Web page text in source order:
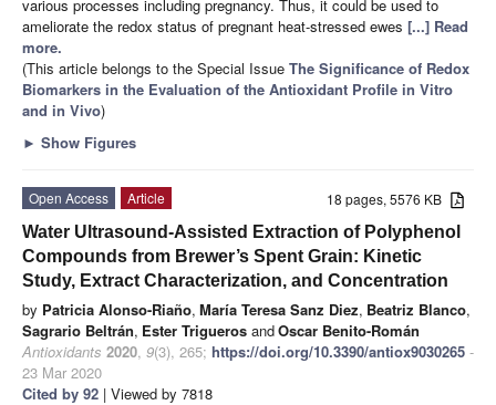
various processes including pregnancy. Thus, it could be used to
ameliorate the redox status of pregnant heat-stressed ewes [...] Read
more.
(This article belongs to the Special Issue The Significance of Redox
Biomarkers in the Evaluation of the Antioxidant Profile in Vitro
and in Vivo)
► Show Figures
18 pages, 5576 KB
Open Access
Article
Water Ultrasound-Assisted Extraction of Polyphenol
Compounds from Brewer’s Spent Grain: Kinetic
Study, Extract Characterization, and Concentration
by Patricia Alonso-Riaño, María Teresa Sanz Diez, Beatriz Blanco,
Sagrario Beltrán, Ester Trigueros andOscar Benito-Román
Antioxidants 2020, 9(3), 265; https://doi.org/10.3390/antiox9030265 -
23 Mar 2020
Cited by 92 | Viewed by 7818